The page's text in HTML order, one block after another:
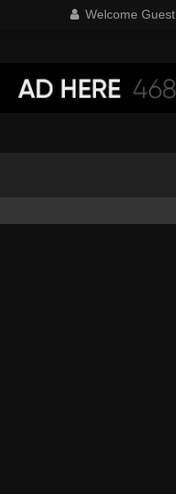
Welcome Guest